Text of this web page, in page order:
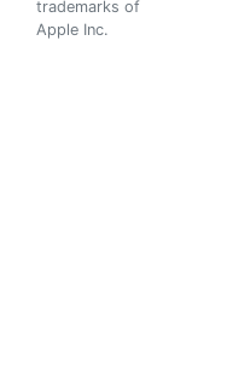
trademarks of
Apple Inc.